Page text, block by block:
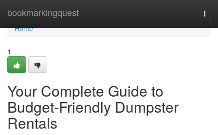
bookmarkingquest
Home
Home
1
Your Complete Guide to
Budget-Friendly Dumpster
Rentals